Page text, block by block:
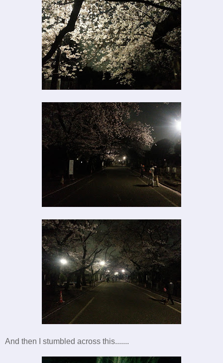
And then I stumbled across this.......